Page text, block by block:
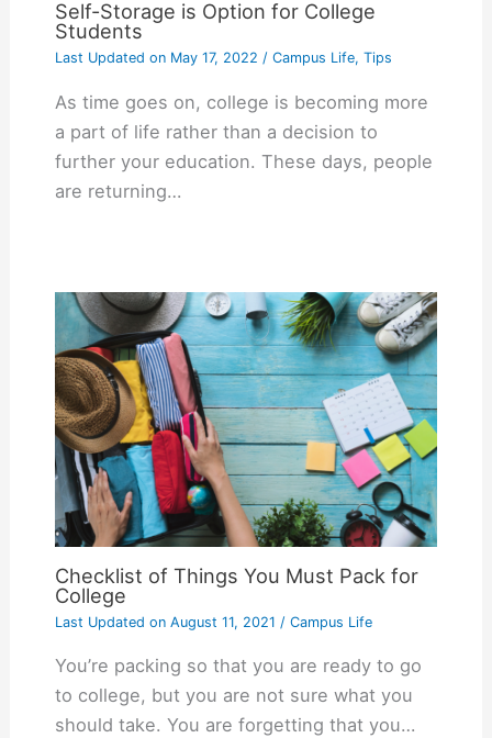
Self-Storage is Option for College
Students
Last Updated onMay 17, 2022 / Campus Life, Tips
As time goes on, college is becoming more
a part of life rather than a decision to
further your education. These days, people
are returning…
Checklist of Things You Must Pack for
College
Last Updated onAugust 11, 2021 / Campus Life
You’re packing so that you are ready to go
to college, but you are not sure what you
should take. You are forgetting that you…